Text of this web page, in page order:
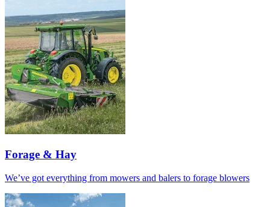
Forage & Hay
We’ve got everything from mowers and balers to forage blowers